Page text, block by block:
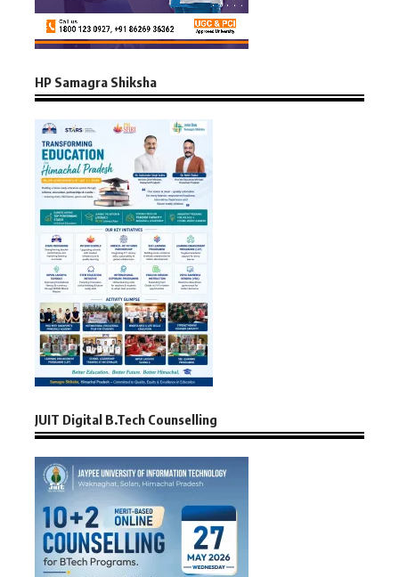
HP Samagra Shiksha
JUIT Digital B.Tech Counselling